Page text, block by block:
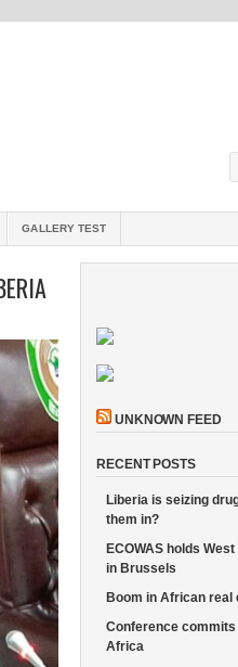
GALLERY TEST
UNKNOWN FEED
RECENT POSTS
Liberia is seizing
them in?
ECOWAS holds
in Brussels
Boom in African real
Conference
Africa